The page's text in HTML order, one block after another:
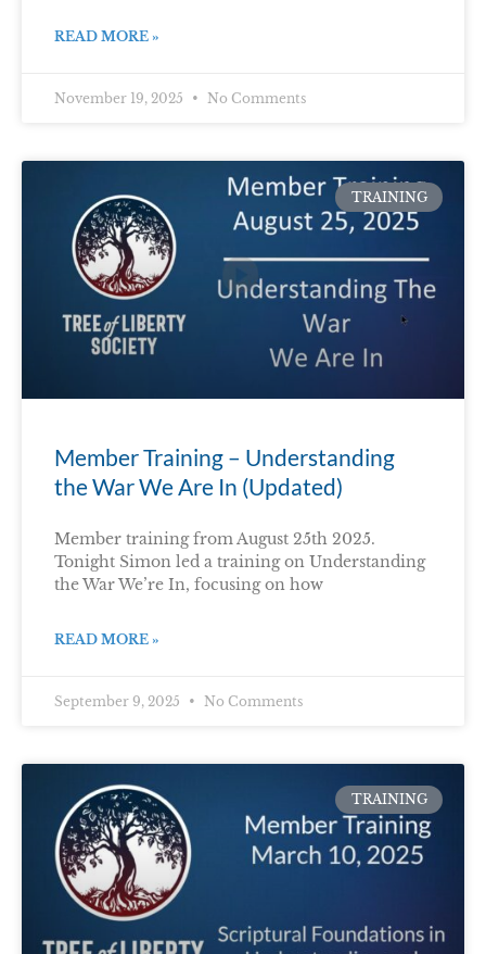
READ MORE »
November 19, 2025 No Comments
TRAINING
Member Training – Understanding
the War We Are In (Updated)
Member training from August 25th 2025.
Tonight Simon led a training on Understanding
the War We’re In, focusing on how
READ MORE »
September 9, 2025 No Comments
TRAINING